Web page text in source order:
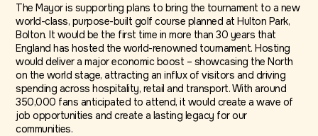
The Mayor is supporting plans to bring the tournament to a new
world-class, purpose-built golf course planned at Hulton Park,
Bolton. It would be the first time in more than 30 years that
England has hosted the world-renowned tournament. Hosting
would deliver a major economic boost – showcasing the North
on the world stage, attracting an influx of visitors and driving
spending across hospitality, retail and transport. With around
350,000 fans anticipated to attend, it would create a wave of
job opportunities and create a lasting legacy for our
communities.